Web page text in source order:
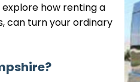
how renting a
can turn your ordinary